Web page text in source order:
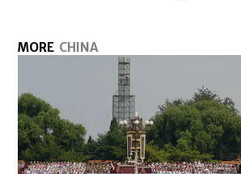
MORE CHINA